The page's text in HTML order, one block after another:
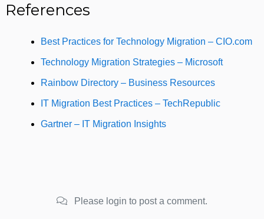
References
Best Practices for Technology Migration – CIO.com
Technology Migration Strategies – Microsoft
Rainbow Directory – Business Resources
IT Migration Best Practices – TechRepublic
Gartner – IT Migration Insights
Please login to post a comment.